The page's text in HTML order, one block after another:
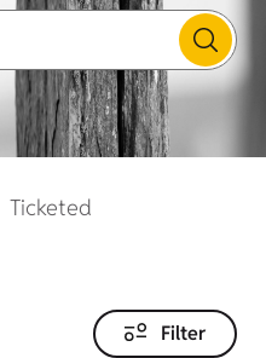
Ticketed
Filter